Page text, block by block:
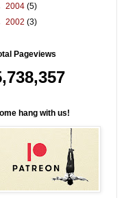
2004 (5)
2002 (3)
Pageviews
hang with us!